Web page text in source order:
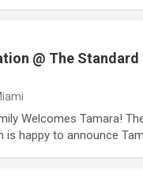
@ The Standard
Welcomes Tamara!
is happy to announce